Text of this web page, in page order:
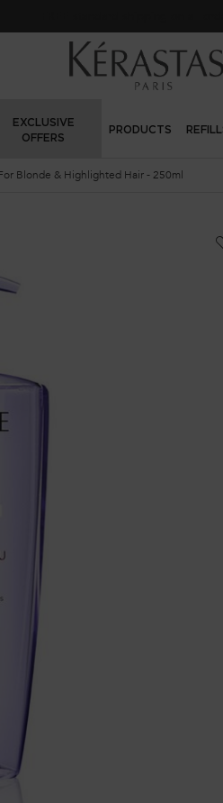
EXCLUSIVE
OFFERS
PRODUCTS
Blonde & Highlighted Hair - 250ml